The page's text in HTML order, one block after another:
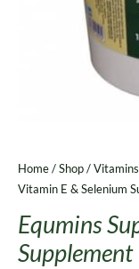
Home/Shop/
Vitamin E & Selenium
Equmins